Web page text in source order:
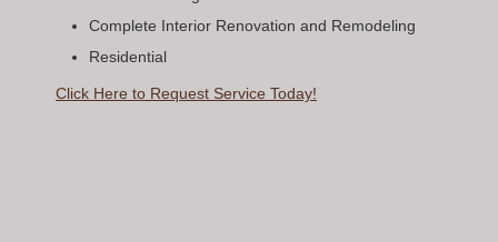
Complete Interior Renovation and Remodeling
Residential
Click Here to Request Service Today!